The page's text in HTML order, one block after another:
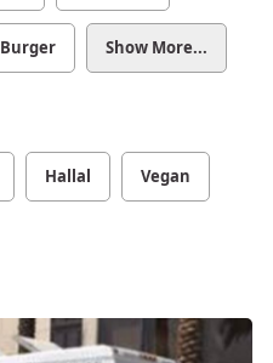
Burger Show More...
Hallal Vegan